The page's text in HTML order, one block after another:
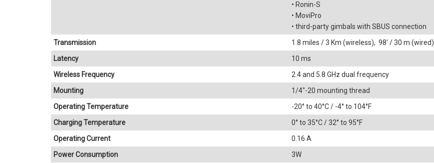
• Ronin-S
• MoviPro
• third-party gimbals with SBUS connection
Transmission
1.8 miles / 3 Km (wireless), 98' / 30 m (wired)
Latency
10 ms
Wireless Frequency
2.4 and 5.8 GHz dual frequency
Mounting
1/4"-20 mounting thread
Operating Temperature
-20° to 40°C / -4° to 104°F
Charging Temperature
0° to 35°C / 32° to 95°F
Operating Current
0.16 A
Power Consumption
3W